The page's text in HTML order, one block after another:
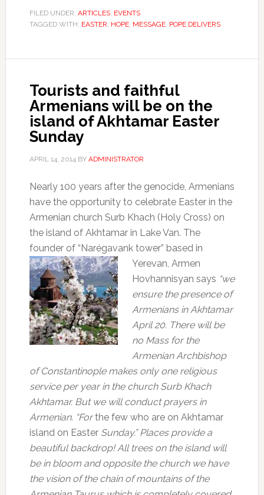
FILED UNDER: ARTICLES, EVENTS
TAGGED WITH: EASTER, HOPE, MESSAGE, POPE DELIVERS
Tourists and faithful
Armenians will be on the
island of Akhtamar Easter
Sunday
APRIL 14, 2014BY ADMINISTRATOR
Nearly 100 years after the genocide, Armenians
have the opportunity to celebrate Easter in the
Armenian church Surb Khach (Holy Cross) on
the island of Akhtamar in Lake Van. The
founder of “Narégavank tower” based in
Yerevan, Armen
Hovhannisyan says “we
ensure the presence of
Armenians in Akhtamar
April 20. There will be
no Mass for the
Armenian Archbishop
of Constantinople makes only one religious
service per year in the church Surb Khach
Akhtamar. But we will conduct prayers in
Armenian. “Forthe few who are on Akhtamar
island on Easter Sunday.” Places provide a
beautiful backdrop! All trees on the island will
be in bloom and opposite the church we have
the vision of the chain of mountains of the